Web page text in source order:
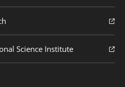
Science Institute